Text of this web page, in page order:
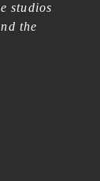
studios
the